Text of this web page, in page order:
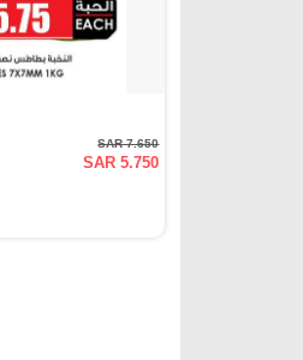
SAR 7.650
SAR 5.750